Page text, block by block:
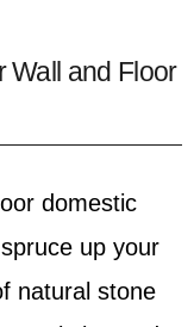
Wall and Floor
domestic
up your
natural stone